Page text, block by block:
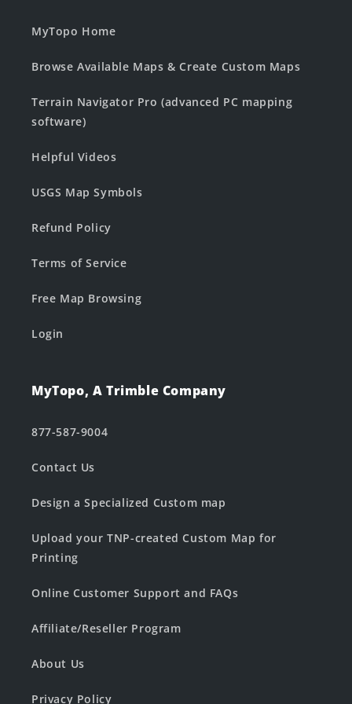
MyTopo Home
Browse Available Maps & Create Custom Maps
Terrain Navigator Pro (advanced PC mapping
software)
Helpful Videos
USGS Map Symbols
Refund Policy
Terms of Service
Free Map Browsing
Login
MyTopo, A Trimble Company
877-587-9004
Contact Us
Design a Specialized Custom map
Upload your TNP-created Custom Map for
Printing
Online Customer Support and FAQs
Affiliate/Reseller Program
About Us
Privacy Policy